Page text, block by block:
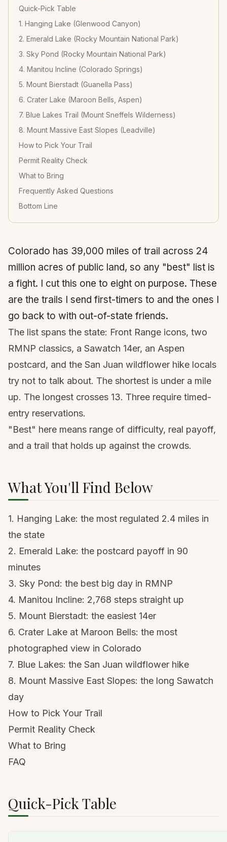
Quick-Pick Table
1. Hanging Lake (Glenwood Canyon)
2. Emerald Lake (Rocky Mountain National Park)
3. Sky Pond (Rocky Mountain National Park)
4. Manitou Incline (Colorado Springs)
5. Mount Bierstadt (Guanella Pass)
6. Crater Lake (Maroon Bells, Aspen)
7. Blue Lakes Trail (Mount Sneffels Wilderness)
8. Mount Massive East Slopes (Leadville)
How to Pick Your Trail
Permit Reality Check
What to Bring
Frequently Asked Questions
Bottom Line
Colorado has 39,000 miles of trail across 24
million acres of public land, so any "best" list is
a fight. I cut this one to eight on purpose. These
are the trails I send first-timers to and the ones I
go back to with out-of-state friends.
The list spans the state: Front Range icons, two
RMNP classics, a Sawatch 14er, an Aspen
postcard, and the San Juan wildflower hike locals
try not to talk about. The shortest is under a mile
up. The longest crosses 13. Three require timed-
entry reservations.
"Best" here means range of difficulty, real payoff,
and a trail that holds up against the crowds.
What You'll Find Below
1. Hanging Lake: the most regulated 2.4 miles in
the state
2. Emerald Lake: the postcard payoff in 90
minutes
3. Sky Pond: the best big day in RMNP
4. Manitou Incline: 2,768 steps straight up
5. Mount Bierstadt: the easiest 14er
6. Crater Lake at Maroon Bells: the most
photographed view in Colorado
7. Blue Lakes: the San Juan wildflower hike
8. Mount Massive East Slopes: the long Sawatch
day
How to Pick Your Trail
Permit Reality Check
What to Bring
FAQ
Quick-Pick Table